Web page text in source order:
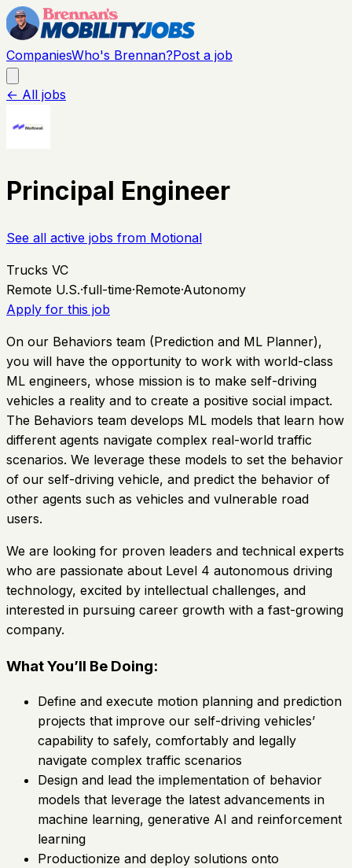
CompaniesWho's Brennan?Post a job
← All jobs
Principal Engineer
See all active jobs from Motional
Trucks VC
Remote U.S.·full-time·Remote·Autonomy
Apply for this job
On our Behaviors team (Prediction and ML Planner),
you will have the opportunity to work with world-class
ML engineers, whose mission is to make self-driving
vehicles a reality and to create a positive social impact.
The Behaviors team develops ML models that learn how
different agents navigate complex real-world traffic
scenarios. We leverage these models to set the behavior
of our self-driving vehicle, and predict the behavior of
other agents such as vehicles and vulnerable road
users.
We are looking for proven leaders and technical experts
who are passionate about Level 4 autonomous driving
technology, excited by intellectual challenges, and
interested in pursuing career growth with a fast-growing
company.
What You’ll Be Doing:
Define and execute motion planning and prediction
projects that improve our self-driving vehicles’
capability to safely, comfortably and legally
navigate complex traffic scenarios
Design and lead the implementation of behavior
models that leverage the latest advancements in
machine learning, generative AI and reinforcement
learning
Productionize and deploy solutions onto